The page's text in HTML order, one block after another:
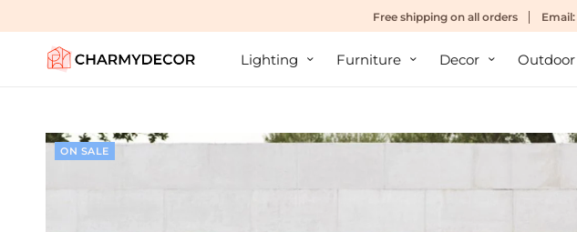
Free shipping on all orders Email:
Lighting Furniture Decor Outdoor
ON SALE